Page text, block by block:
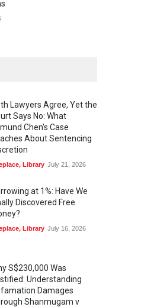
Lawyers Agree, Yet the
Says No: What
Chen's Case
About Sentencing
, Library July 21, 2026
at 1%: Have We
Discovered Free
, Library July 16, 2026
S$230,000 Was
Understanding
Damages
Shanmugam v